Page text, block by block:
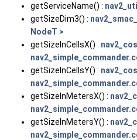
getServiceName() :
getSizeDim3() :
NodeT >
getSizeInCellsX() :
getSizeInCellsY() :
getSizeInMetersX() :
getSizeInMetersY() :